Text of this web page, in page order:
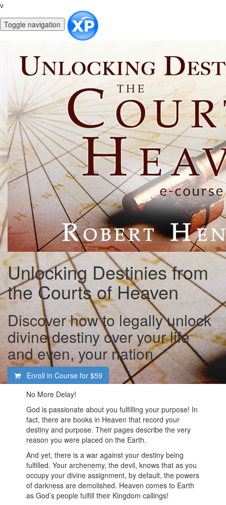
v
Toggle navigation
Unlocking Destinies from
the Courts of Heaven
Discover how to legally unlock
divine destiny over your life
and even, your nation.
Enroll in Course for $59
No More Delay!
God is passionate about you fulfilling your purpose! In
fact, there are books in Heaven that record your
destiny and purpose. Their pages describe the very
reason you were placed on the Earth.
And yet, there is a war against your destiny being
fulfilled. Your archenemy, the devil, knows that as you
occupy your divine assignment, by default, the powers
of darkness are demolished. Heaven comes to Earth
as God’s people fulfill their Kingdom callings!